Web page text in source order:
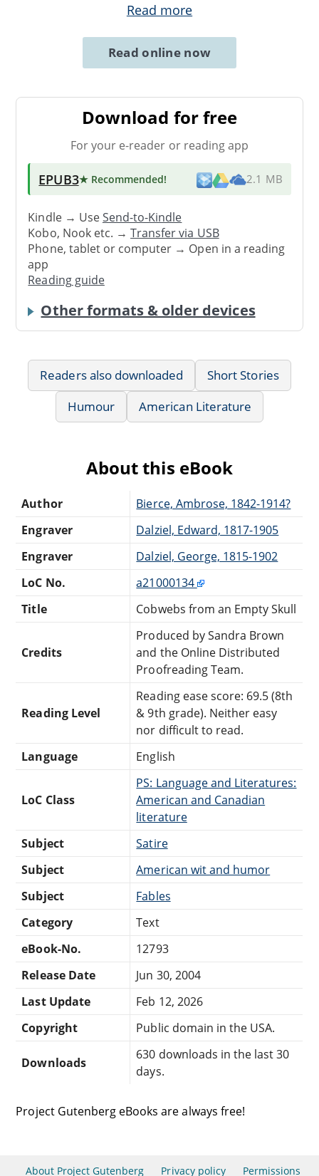
Read more
Read online now
Download for free
For your e-reader or reading app
EPUB3★ Recommended! 2.1 MB
Kindle → UseSend-to-Kindle
Kobo, Nook etc. →Transfer via USB
Phone, tablet or computer → Open in a reading
app
Reading guide
Other formats & older devices
Readers also downloaded
Short Stories
Humour
American Literature
About this eBook
Author
Bierce, Ambrose, 1842-1914?
Engraver
Dalziel, Edward, 1817-1905
Engraver
Dalziel, George, 1815-1902
LoC No.
a21000134
Title
Cobwebs from an Empty Skull
Credits
Produced by Sandra Brown
and the Online Distributed
Proofreading Team.
Reading Level
Reading ease score: 69.5 (8th
& 9th grade). Neither easy
nor difficult to read.
Language
English
LoC Class
PS: Language and Literatures:
American and Canadian
literature
Subject
Satire
Subject
American wit and humor
Subject
Fables
Category
Text
eBook-No.
12793
Release Date
Jun 30, 2004
Last Update
Feb 12, 2026
Copyright
Public domain in the USA.
Downloads
630 downloads in the last 30
days.
Project Gutenberg eBooks are always free!
About Project Gutenberg Privacy policy Permissions